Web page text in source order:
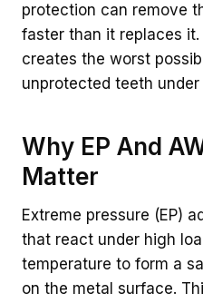
protection can remove
faster than it replaces
creates the worst
unprotected teeth under
Why EP And
Matter
Extreme pressure (EP)
that react under high
temperature to form a
on the metal surface.